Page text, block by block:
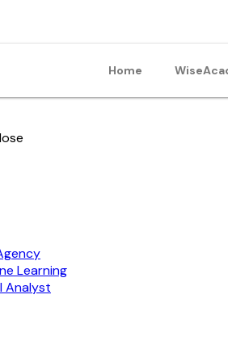
Home
Learning
Analyst